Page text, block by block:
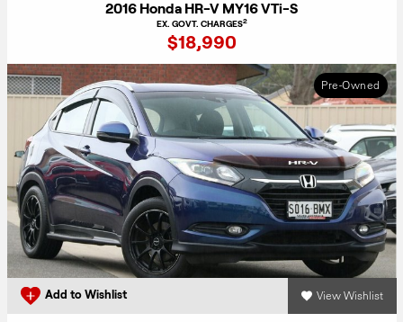
2016 Honda HR-V MY16 VTi-S
EX. GOVT. CHARGES2
$18,990
Pre-Owned
Add to Wishlist View Wishlist